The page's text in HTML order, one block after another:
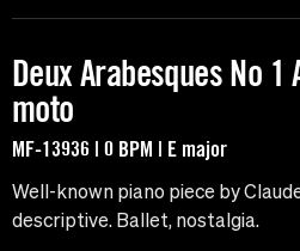
Deux Arabesques No 1
moto
MF-13936 | 0 BPM | E major
Well-known piano piece by
descriptive. Ballet, nostalgia.